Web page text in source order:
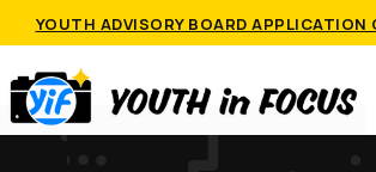
YOUTH ADVISORY BOARD APPLICATION